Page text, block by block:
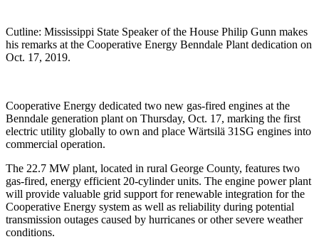
Cutline: Mississippi State Speaker of the House Philip Gunn makes
his remarks at the Cooperative Energy Benndale Plant dedication on
Oct. 17, 2019.
Cooperative Energy dedicated two new gas-fired engines at the
Benndale generation plant on Thursday, Oct. 17, marking the first
electric utility globally to own and place Wärtsilä 31SG engines into
commercial operation.
The 22.7 MW plant, located in rural George County, features two
gas-fired, energy efficient 20-cylinder units. The engine power plant
will provide valuable grid support for renewable integration for the
Cooperative Energy system as well as reliability during potential
transmission outages caused by hurricanes or other severe weather
conditions.